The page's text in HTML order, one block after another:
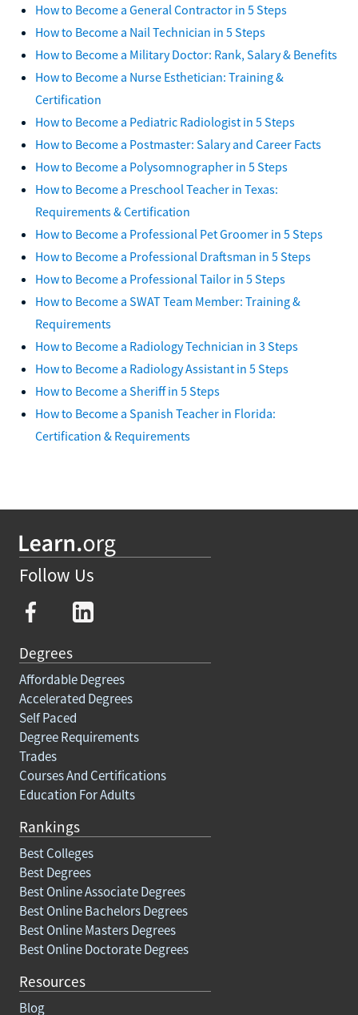
How to Become a General Contractor in 5 Steps
How to Become a Nail Technician in 5 Steps
How to Become a Military Doctor: Rank, Salary & Benefits
How to Become a Nurse Esthetician: Training &
Certification
How to Become a Pediatric Radiologist in 5 Steps
How to Become a Postmaster: Salary and Career Facts
How to Become a Polysomnographer in 5 Steps
How to Become a Preschool Teacher in Texas:
Requirements & Certification
How to Become a Professional Pet Groomer in 5 Steps
How to Become a Professional Draftsman in 5 Steps
How to Become a Professional Tailor in 5 Steps
How to Become a SWAT Team Member: Training &
Requirements
How to Become a Radiology Technician in 3 Steps
How to Become a Radiology Assistant in 5 Steps
How to Become a Sheriff in 5 Steps
How to Become a Spanish Teacher in Florida:
Certification & Requirements
Follow Us
Degrees
Affordable Degrees
Accelerated Degrees
Self Paced
Degree Requirements
Trades
Courses And Certifications
Education For Adults
Rankings
Best Colleges
Best Degrees
Best Online Associate Degrees
Best Online Bachelors Degrees
Best Online Masters Degrees
Best Online Doctorate Degrees
Resources
Blog